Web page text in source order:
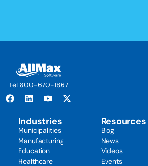
Tel 800-670-1867
Industries
Municipalities
Manufacturing
Education
Healthcare
Resources
Blog
News
Videos
Events